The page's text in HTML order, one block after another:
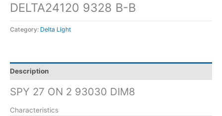
DELTA24120 9328 B-B
Category: Delta Light
Description
SPY 27 ON 2 93030 DIM8
Characteristics